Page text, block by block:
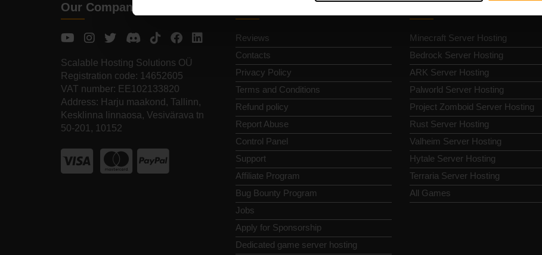
Our Company
Scalable Hosting Solutions OÜ
Registration code: 14652605
VAT number: EE102133820
Address: Harju maakond, Tallinn,
Kesklinna linnaosa, Vesivärava tn
50-201, 10152
Reviews
Contacts
Privacy Policy
Terms and Conditions
Refund policy
Report Abuse
Control Panel
Support
Affiliate Program
Bug Bounty Program
Jobs
Apply for Sponsorship
Dedicated game server hosting
Minecraft Server Hosting
Bedrock Server Hosting
ARK Server Hosting
Palworld Server Hosting
Project Zomboid Server Hosting
Rust Server Hosting
Valheim Server Hosting
Hytale Server Hosting
Terraria Server Hosting
All Games